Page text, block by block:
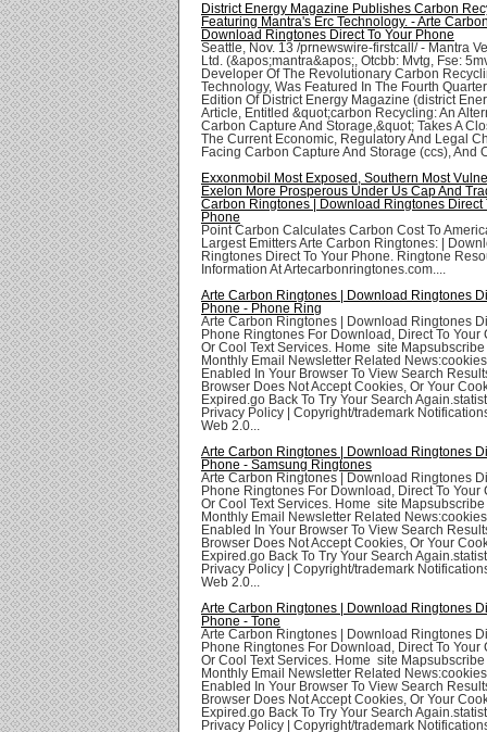
District Energy Magazine Publishes Carbon
Featuring Mantra's Erc Technology. - Arte
Download Ringtones Direct To Your Phone
Seattle, Nov. 13 /prnewswire-firstcall/ - Mantra
Ltd. (&apos;mantra&apos;, Otcbb: Mvtg, Fse:
Developer Of The Revolutionary Carbon
Technology, Was Featured In The Fourth
Edition Of District Energy Magazine (district
Article, Entitled &quot;carbon Recycling: An
Carbon Capture And Storage,&quot; Takes A
The Current Economic, Regulatory And Legal
Facing Carbon Capture And Storage (ccs), And
Exxonmobil Most Exposed, Southern Most
Exelon More Prosperous Under Us Cap And
Carbon Ringtones | Download Ringtones Direct
Phone
Point Carbon Calculates Carbon Cost To
Largest Emitters Arte Carbon Ringtones: |
Ringtones Direct To Your Phone. Ringtone
Information At Artecarbonringtones.com....
Arte Carbon Ringtones | Download Ringtones
Phone - Phone Ring
Arte Carbon Ringtones | Download Ringtones
Phone Ringtones For Download, Direct To Your
Or Cool Text Services. Home site Mapsubscribe
Monthly Email Newsletter Related
Enabled In Your Browser To View Search
Browser Does Not Accept Cookies, Or Your
Expired.go Back To Try Your Search
Privacy Policy | Copyright/trademark
Web 2.0...
Arte Carbon Ringtones | Download Ringtones
Phone - Samsung Ringtones
Arte Carbon Ringtones | Download Ringtones
Phone Ringtones For Download, Direct To Your
Or Cool Text Services. Home site Mapsubscribe
Monthly Email Newsletter Related
Enabled In Your Browser To View Search
Browser Does Not Accept Cookies, Or Your
Expired.go Back To Try Your Search
Privacy Policy | Copyright/trademark
Web 2.0...
Arte Carbon Ringtones | Download Ringtones
Phone - Tone
Arte Carbon Ringtones | Download Ringtones
Phone Ringtones For Download, Direct To Your
Or Cool Text Services. Home site Mapsubscribe
Monthly Email Newsletter Related
Enabled In Your Browser To View Search
Browser Does Not Accept Cookies, Or Your
Expired.go Back To Try Your Search
Privacy Policy | Copyright/trademark